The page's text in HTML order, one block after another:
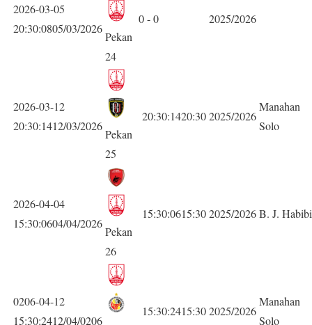
2026-03-05
20:30:0805/03/2026
Pekan
24
0 - 0 2025/2026
2026-03-12
20:30:1412/03/2026
Pekan
25
20:30:1420:302025/2026
Manahan
Solo
2026-04-04
15:30:0604/04/2026
Pekan
26
15:30:0615:302025/2026B. J.
0206-04-12
15:30:2412/04/0206
15:30:2415:302025/2026
Manahan
Solo